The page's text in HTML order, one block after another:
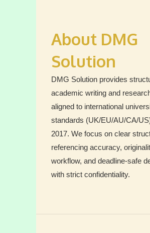
“Critical
Analysis
About DMG
Solution
DMG Solution provides
academic writing and
aligned to international
standards (UK/EU/AU/CA/
2017. We focus on clear
referencing accuracy,
workflow, and deadline-safe
with strict confidentiality.